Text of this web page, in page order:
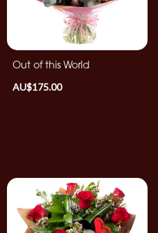
Out of this World
AU$175.00